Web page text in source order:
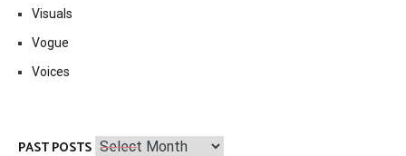
Visuals
Vogue
Voices
PAST POSTS Past